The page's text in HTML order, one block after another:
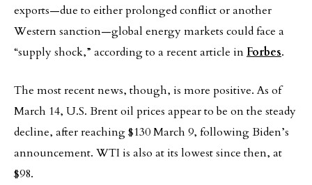
exports—due to either prolonged conflict or another
Western sanction—global energy markets could face a
“supply shock,” according to a recent article inForbes.
The most recent news, though, is more positive. As of
March 14, U.S. Brent oil prices appear to be on the steady
decline, after reaching $130 March 9, following Biden’s
announcement. WTI is also at its lowest since then, at
$98.